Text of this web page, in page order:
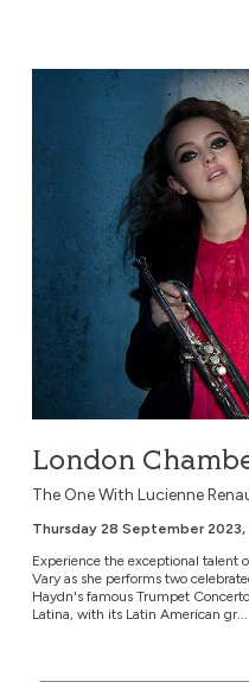
London Chamber
London
The One With Lucienne
Thursday 28 September 2023,
Experience the exceptional talent
Vary as she performs two
Haydn's famous Trumpet
Latina, with its Latin American gr...